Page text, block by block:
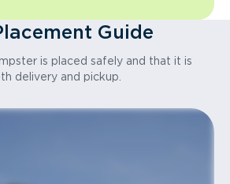
Guide
is placed safely and that it is
delivery and pickup.